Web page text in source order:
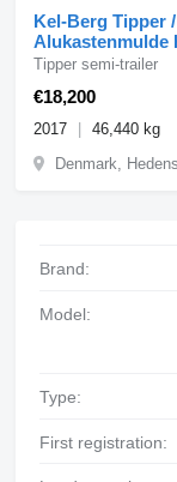
Kel-Berg Tipper /
Alukastenmulde
€18,200
Tipper semi-trailer
2017
46,440 kg
Denmark,
Brand:
Model:
Type:
First registration: